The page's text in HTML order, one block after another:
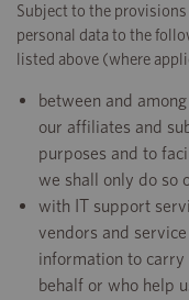
Subject to the
personal data to the
listed above (where
between and
our affiliates and
purposes and to
we shall only do so
with IT support
vendors and
information to
behalf or who help